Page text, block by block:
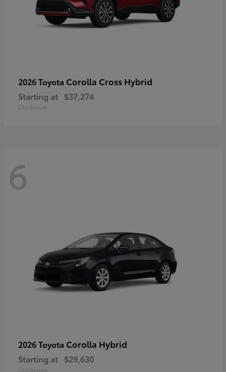
2026 Toyota Corolla Cross Hybrid
Starting at $37,274
Disclosure
6
2026 Toyota Corolla Hybrid
Starting at $29,630
Disclosure